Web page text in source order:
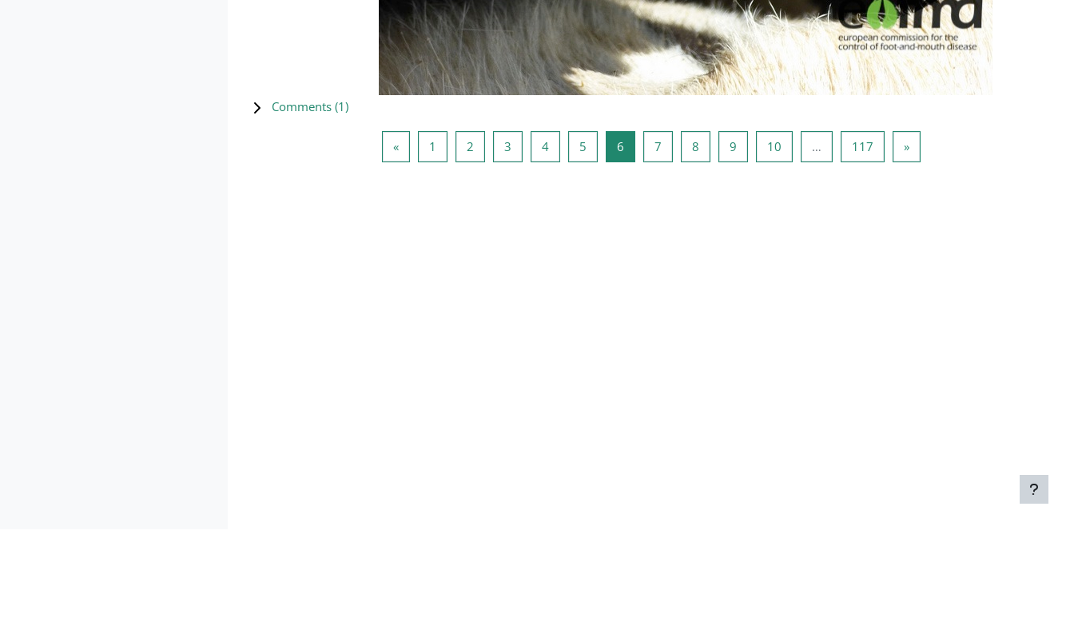
Comments (1)
«Previous page
1 Page 12Page 2
3Page 3
4Page 45Page 5
6Page 6
7Page 7
8Page 8
9Page 910Page 10… 117Page 117
»Next page